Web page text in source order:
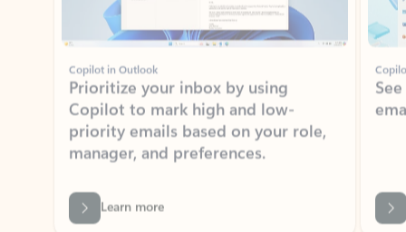
Copilot in Outlook
Prioritize your inbox by using
Copilot to mark high and low-
priority emails based on your role,
manager, and preferences.
Learn more